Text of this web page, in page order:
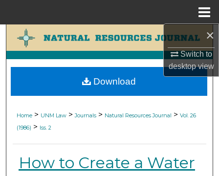
×
Switch to
desktopview
Search
Browse Collections
My Account
Digital Commons Network™
Home > UNM Law > Journals > Natural Resources Journal > Vol. 26
(1986) > Iss. 2
How to Create a Water
Download